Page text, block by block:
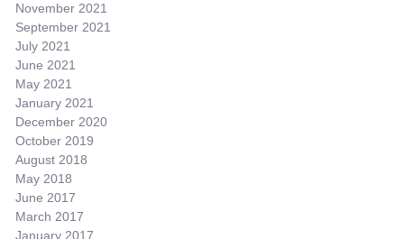
November 2021
September 2021
July 2021
June 2021
May 2021
January 2021
December 2020
October 2019
August 2018
May 2018
June 2017
March 2017
January 2017